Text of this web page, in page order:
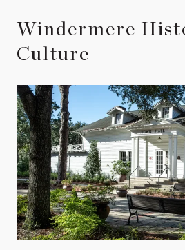
Windermere
Culture